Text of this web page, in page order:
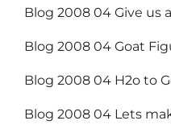
Blog 2008 04 Give us
Blog 2008 04 Goat
Blog 2008 04 H2o to
Blog 2008 04 Lets